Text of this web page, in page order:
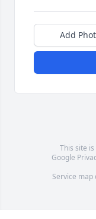
Add
This site
Google
Service